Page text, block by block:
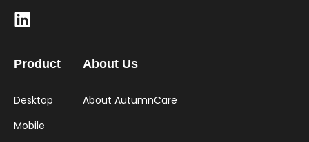
Product
Desktop
Mobile
About Us
About AutumnCare